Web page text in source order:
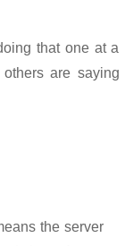
that one at a
are saying
the server